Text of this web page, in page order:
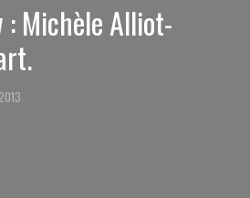
: Michèle Alliot-